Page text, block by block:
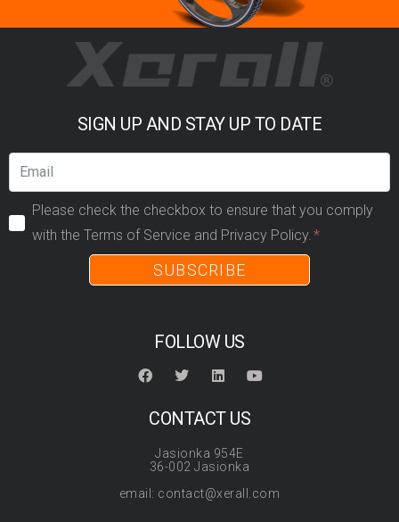
SIGN UP AND STAY UP TO DATE
Please check the checkbox to ensure that you comply
with the Terms of Service and Privacy Policy.
SUBSCRIBE
FOLLOW US
CONTACT US
Jasionka 954E
36-002 Jasionka
email: contact@xerall.com